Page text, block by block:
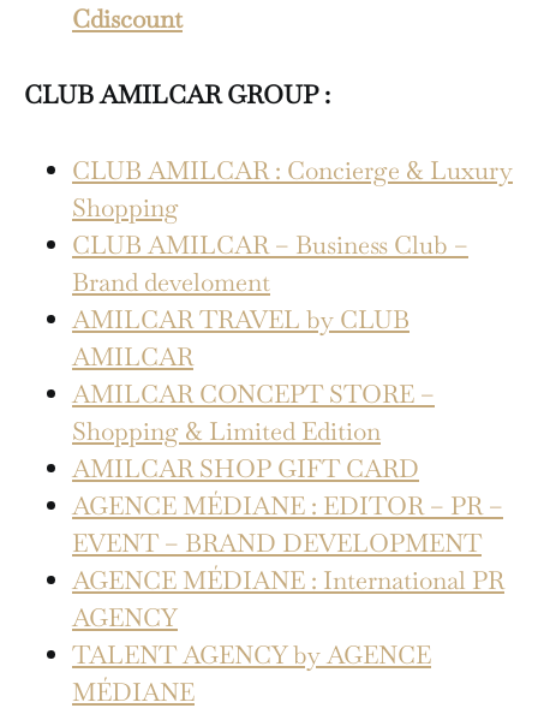
Cdiscount
CLUB AMILCAR GROUP :
CLUB AMILCAR : Concierge & Luxury
Shopping
CLUB AMILCAR – Business Club –
Brand develoment
AMILCAR TRAVEL by CLUB
AMILCAR
AMILCAR CONCEPT STORE –
Shopping & Limited Edition
AMILCAR SHOP GIFT CARD
AGENCE MÉDIANE : EDITOR – PR –
EVENT – BRAND DEVELOPMENT
AGENCE MÉDIANE : International PR
AGENCY
TALENT AGENCY by AGENCE
MÉDIANE